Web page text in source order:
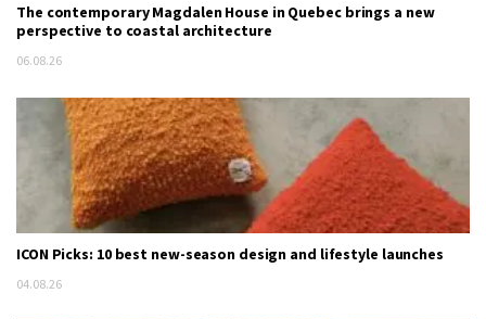
The contemporary Magdalen House in Quebec brings a new
perspective to coastal architecture
06.08.26
ICON Picks: 10 best new-season design and lifestyle launches
04.08.26